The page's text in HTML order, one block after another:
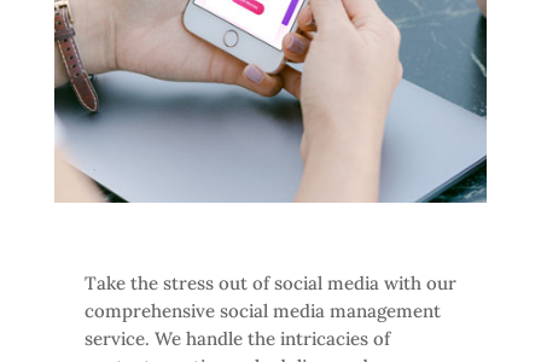
Take the stress out of social media with our
comprehensive social media management
service. We handle the intricacies of